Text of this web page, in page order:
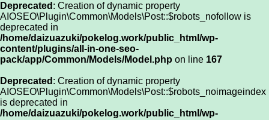
Deprecated : Creation of dynamic property
AIOSEO\Plugin\Common\Models\Post::$robots_nofollow is
deprecated in
/home/daizuazuki/pokelog.work/public_html/wp-
content/plugins/all-in-one-seo-
pack/app/Common/Models/Model.php on line 167
Deprecated : Creation of dynamic property
AIOSEO\Plugin\Common\Models\Post::$robots_noimageindex
is deprecated in
/home/daizuazuki/pokelog.work/public_html/wp-